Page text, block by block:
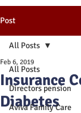
Post
All Posts
Directors pension
Aviva Family Care
All Posts
Insurance
Diabetes
Feb 6, 2019